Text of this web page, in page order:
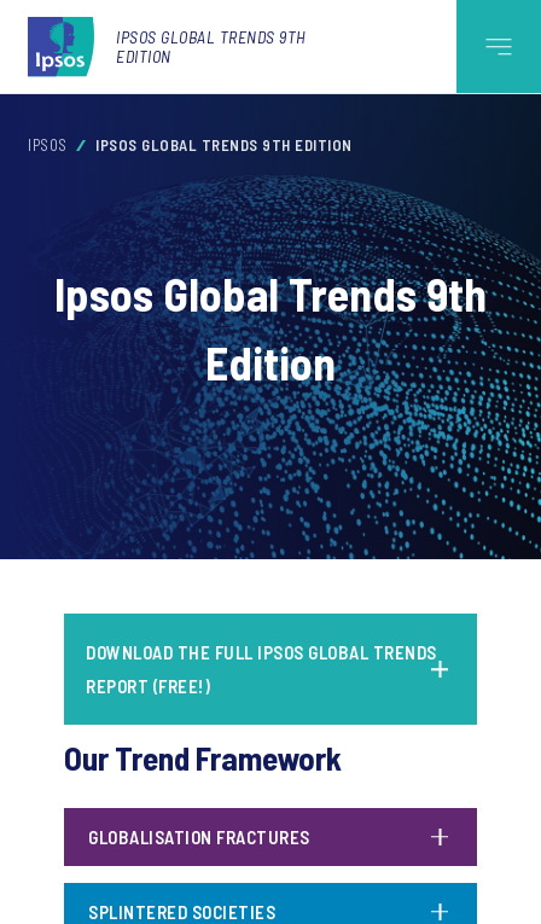
IPSOS GLOBAL TRENDS 9TH
EDITION
IPSOS IPSOS GLOBAL TRENDS 9TH EDITION
Ipsos Global Trends 9th
Edition
DOWNLOAD THE FULL IPSOS GLOBAL TRENDS
REPORT (FREE!)
Our Trend Framework
GLOBALISATION FRACTURES
SPLINTERED SOCIETIES